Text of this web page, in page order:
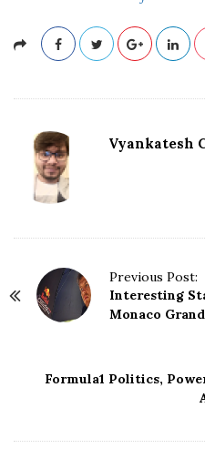
Vyankatesh
Previous Post:
Interesting
Monaco
Formula1 Politics,